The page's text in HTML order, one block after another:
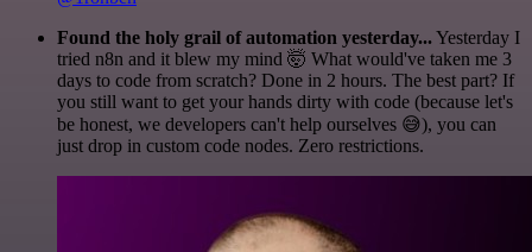
Found the holy grail of automation yesterday...Yesterday I
tried n8n and it blew my mind 🤯 What would've taken me 3
days to code from scratch? Done in 2 hours. The best part? If
you still want to get your hands dirty with code (because let's
be honest, we developers can't help ourselves 😅), you can
just drop in custom code nodes. Zero restrictions.